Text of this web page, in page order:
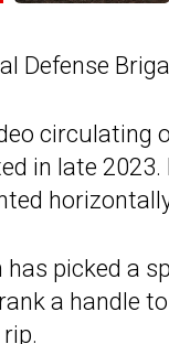
Defense
circulating
in late 2023.
has picked a
a handle